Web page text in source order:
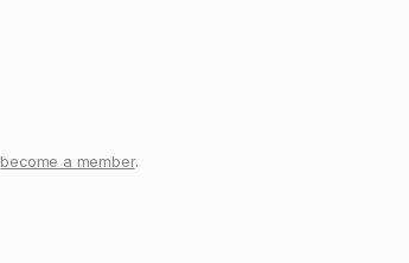
become a member.